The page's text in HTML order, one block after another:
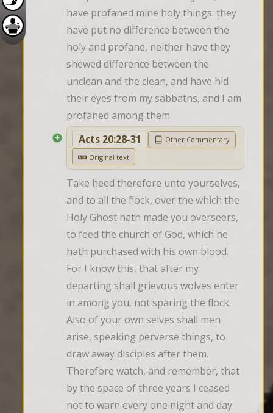
have profaned mine holy things: they
have put no difference between the
holy and profane, neither have they
shewed difference between the
unclean and the clean, and have hid
their eyes from my sabbaths, and I am
profaned among them.
Acts 20:28-31
Other Commentary
Original text
Take heed therefore unto yourselves,
and to all the flock, over the which the
Holy Ghost hath made you overseers,
to feed the church of God, which he
hath purchased with his own blood.
For I know this, that after my
departing shall grievous wolves enter
in among you, not sparing the flock.
Also of your own selves shall men
arise, speaking perverse things, to
draw away disciples after them.
Therefore watch, and remember, that
by the space of three years I ceased
not to warn every one night and day